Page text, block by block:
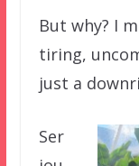
But why? I
tiring,
just a
Ser